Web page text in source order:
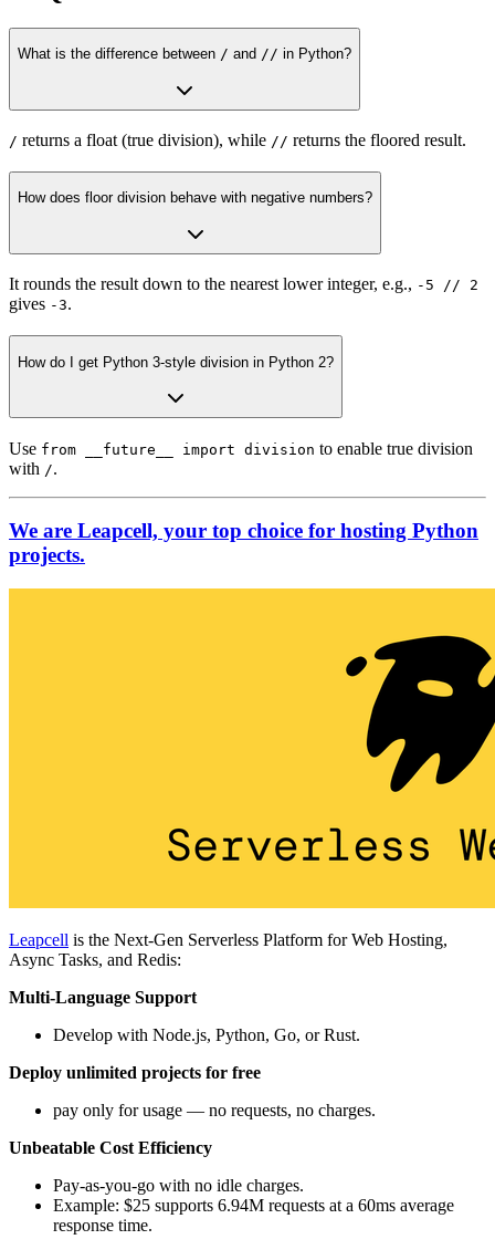
What is the difference between / and // in Python?
/ returns a float (true division), while // returns the floored result.
How does floor division behave with negative numbers?
It rounds the result down to the nearest lower integer, e.g., -5 // 2
gives -3.
How do I get Python 3-style division in Python 2?
Use from __future__ import division to enable true division
with /.
We are Leapcell, your top choice for hosting Python
projects.
Leapcell is the Next-Gen Serverless Platform for Web Hosting,
Async Tasks, and Redis:
Multi-Language Support
Develop with Node.js, Python, Go, or Rust.
Deploy unlimited projects for free
pay only for usage — no requests, no charges.
Unbeatable Cost Efficiency
Pay-as-you-go with no idle charges.
Example: $25 supports 6.94M requests at a 60ms average
response time.